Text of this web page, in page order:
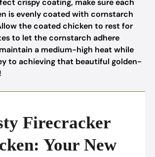
crispy coating, make sure each
is evenly coated with cornstarch
the coated chicken to rest for
to let the cornstarch adhere
a medium-high heat while
to achieving that beautiful golden-
Firecracker
Your New